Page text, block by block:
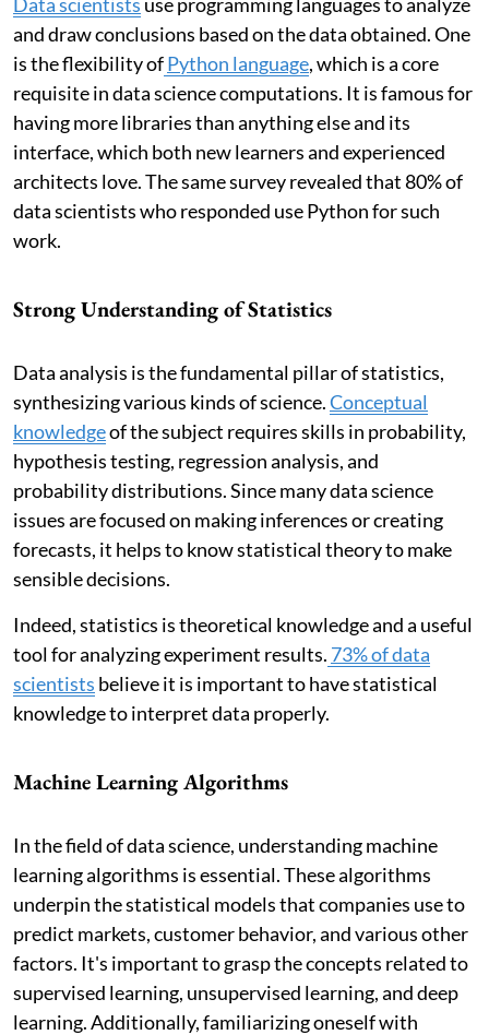
and draw conclusions based on the data obtained. One
is the flexibility ofPython language, which is a core
requisite in data science computations. It is famous for
having more libraries than anything else and its
interface, which both new learners and experienced
architects love. The same survey revealed that 80% of
data scientists who responded use Python for such
work.
Strong Understanding of Statistics
Data analysis is the fundamental pillar of statistics,
synthesizing various kinds of science.Conceptual
knowledgeof the subject requires skills in probability,
hypothesis testing, regression analysis, and
probability distributions. Since many data science
issues are focused on making inferences or creating
forecasts, it helps to know statistical theory to make
sensible decisions.
Indeed, statistics is theoretical knowledge and a useful
tool for analyzing experiment results. 73% of data
scientists believe it is important to have statistical
knowledge to interpret data properly.
Machine Learning Algorithms
In the field of data science, understanding machine
learning algorithms is essential. These algorithms
underpin the statistical models that companies use to
predict markets, customer behavior, and various other
factors. It's important to grasp the concepts related to
supervised learning, unsupervised learning, and deep
learning. Additionally, familiarizing oneself with